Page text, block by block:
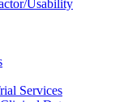
Usability
Services